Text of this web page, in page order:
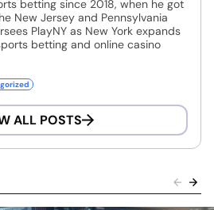
betting since 2018, when he got
New Jersey and Pennsylvania
PlayNY as New York expands
betting and online casino
ALL POSTS